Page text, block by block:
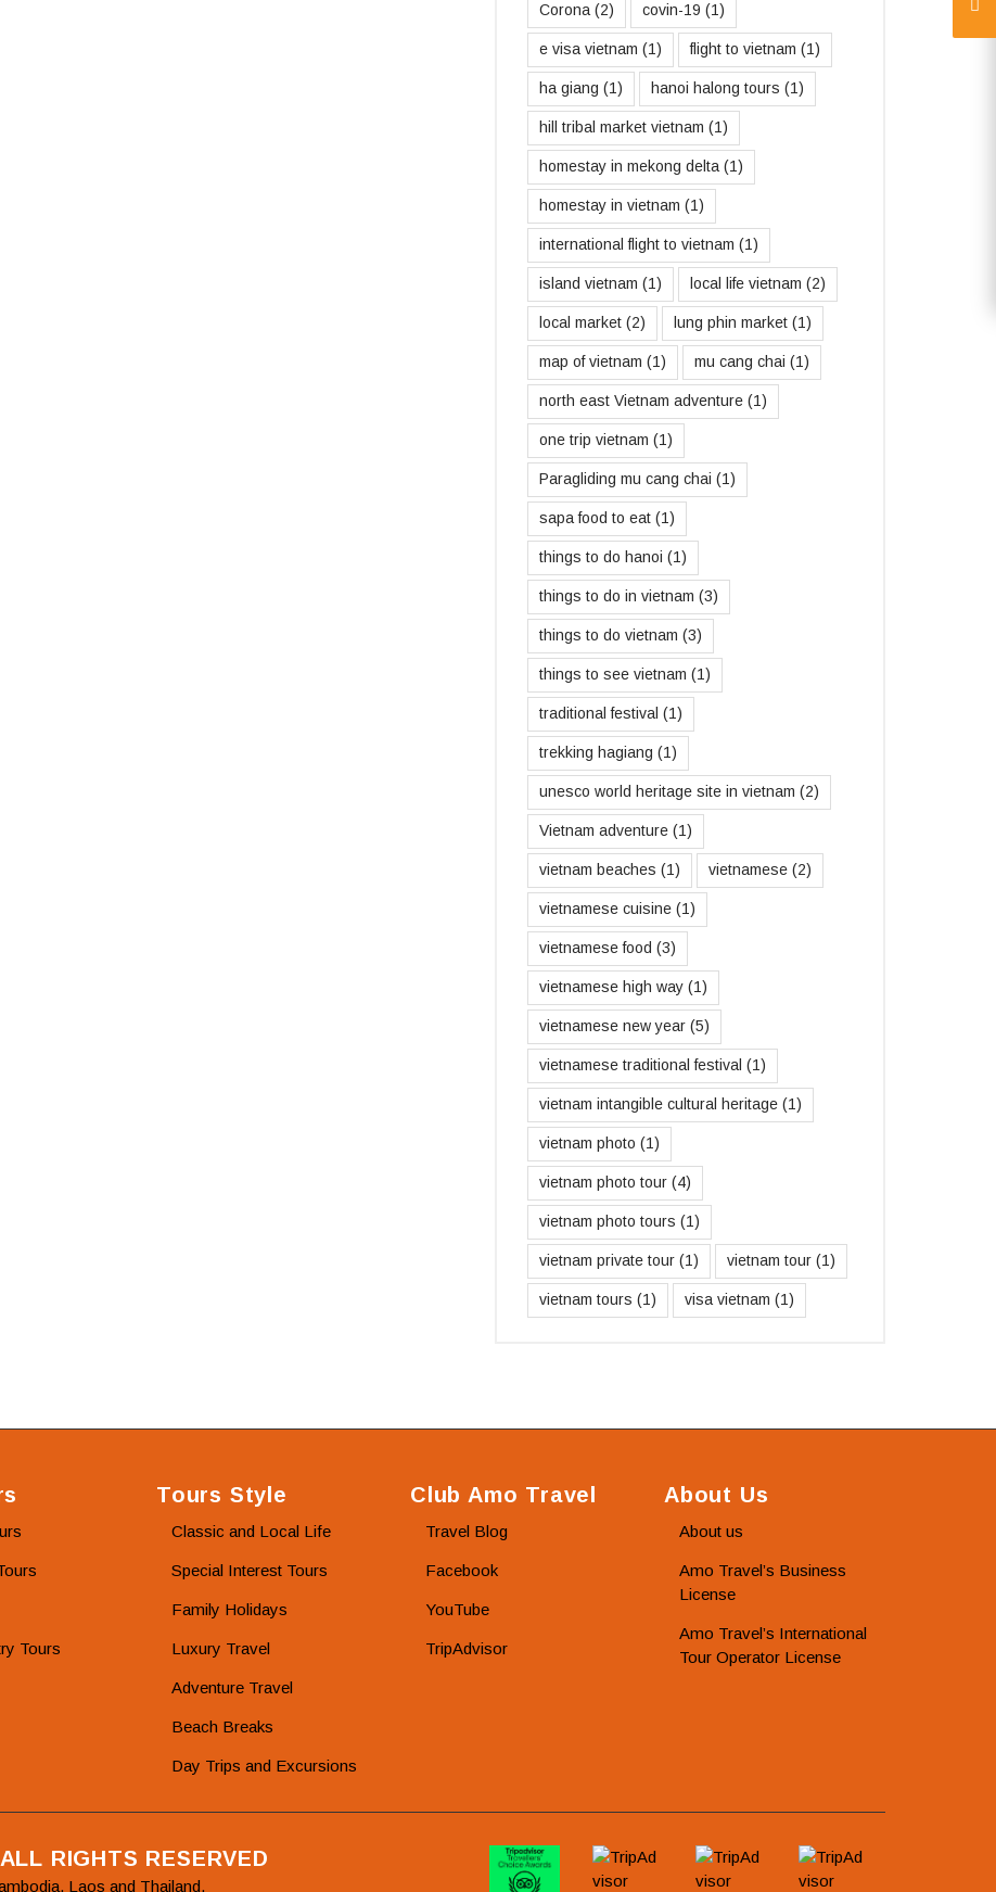
Corona (2) covin-19 (1)
e visa vietnam (1) flight to vietnam (1)
ha giang (1) hanoi halong tours (1)
hill tribal market vietnam (1)
homestay in mekong delta (1)
homestay in vietnam (1)
international flight to vietnam (1)
island vietnam (1) local life vietnam (2)
local market (2) lung phin market (1)
map of vietnam (1) mu cang chai (1)
north east Vietnam adventure (1)
one trip vietnam (1)
Paragliding mu cang chai (1)
sapa food to eat (1)
things to do hanoi (1)
things to do in vietnam (3)
things to do vietnam (3)
things to see vietnam (1)
traditional festival (1)
trekking hagiang (1)
unesco world heritage site in vietnam (2)
Vietnam adventure (1)
vietnam beaches (1) vietnamese (2)
vietnamese cuisine (1)
vietnamese food (3)
vietnamese high way (1)
vietnamese new year (5)
vietnamese traditional festival (1)
vietnam intangible cultural heritage (1)
vietnam photo (1)
vietnam photo tour (4)
vietnam photo tours (1)
vietnam private tour (1) vietnam tour (1)
vietnam tours (1) visa vietnam (1)
Tours
Tours Style
Classic and Local Life
Special Interest Tours
Family Holidays
Luxury Travel
Adventure Travel
Beach Breaks
Day Trips and Excursions
Club Amo Travel
Travel Blog
Facebook
YouTube
TripAdvisor
About Us
About us
Amo Travel’s Business
License
Amo Travel’s International
Tour Operator License
RIGHTS RESERVED
Laos and Thailand.